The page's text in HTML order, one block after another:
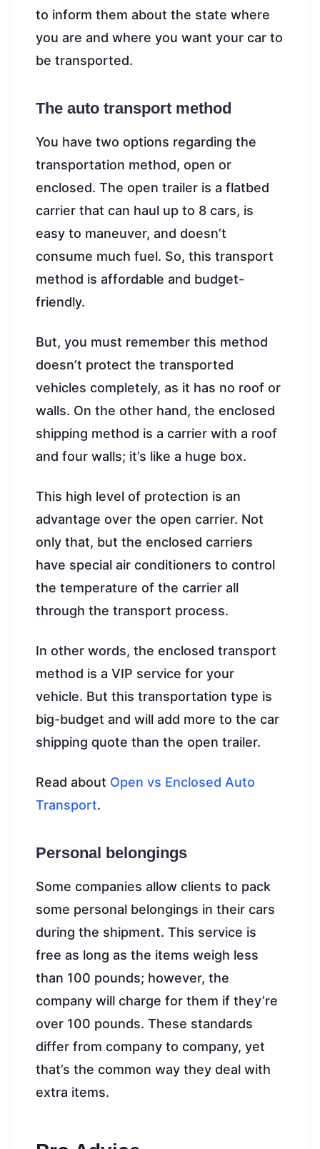
to inform them about the state where
you are and where you want your car to
be transported.
The auto transport method
You have two options regarding the
transportation method, open or
enclosed. The open trailer is a flatbed
carrier that can haul up to 8 cars, is
easy to maneuver, and doesn’t
consume much fuel. So, this transport
method is affordable and budget-
friendly.
But, you must remember this method
doesn’t protect the transported
vehicles completely, as it has no roof or
walls. On the other hand, the enclosed
shipping method is a carrier with a roof
and four walls; it’s like a huge box.
This high level of protection is an
advantage over the open carrier. Not
only that, but the enclosed carriers
have special air conditioners to control
the temperature of the carrier all
through the transport process.
In other words, the enclosed transport
method is a VIP service for your
vehicle. But this transportation type is
big-budget and will add more to the car
shipping quote than the open trailer.
Read about Open vs Enclosed Auto
Transport.
Personal belongings
Some companies allow clients to pack
some personal belongings in their cars
during the shipment. This service is
free as long as the items weigh less
than 100 pounds; however, the
company will charge for them if they’re
over 100 pounds. These standards
differ from company to company, yet
that’s the common way they deal with
extra items.